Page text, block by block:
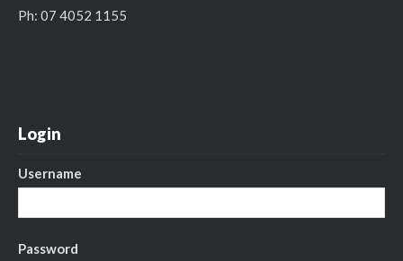
Ph: 07 4052 1155
Login
Username
Password